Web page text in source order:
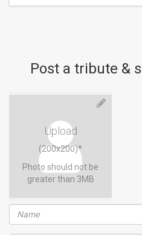
Post a tribute &
Upload
(200x200)*
Photo should not be
greater than 3MB